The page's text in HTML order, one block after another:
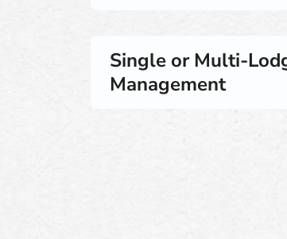
Single or Multi-
Management